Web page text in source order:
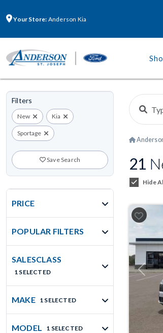
Your Store: Anderson Kia
Filters
New Kia
Sportage
Save Search
PRICE
POPULAR FILTERS
SALESCLASS
1 SELECTED
MAKE 1 SELECTED
MODEL 1 SELECTED
21
Hide